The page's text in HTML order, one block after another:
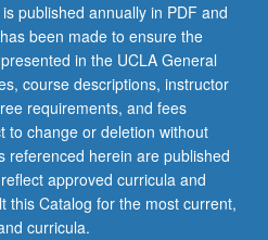
published annually in PDF and
been made to ensure the
in the UCLA General
course descriptions, instructor
requirements, and fees
to change or deletion without
referenced herein are published
approved curricula and
this Catalog for the most current,
curricula.